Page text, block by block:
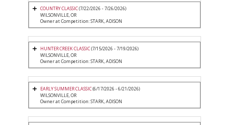
COUNTRY CLASSIC(7/22/2026 - 7/26/2026)
WILSONVILLE, OR
Owner at Competition: STARK, ADISON
HUNTER CREEK CLASSIC(7/15/2026 - 7/19/2026)
WILSONVILLE, OR
Owner at Competition: STARK, ADISON
EARLY SUMMER CLASSIC(6/17/2026 - 6/21/2026)
WILSONVILLE, OR
Owner at Competition: STARK, ADISON